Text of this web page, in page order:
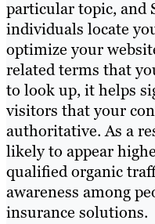
particular topic, and
individuals locate
optimize your
related terms that
to look up, it helps
visitors that your
authoritative. As a
likely to appear
qualified organic
awareness among
insurance solutions.